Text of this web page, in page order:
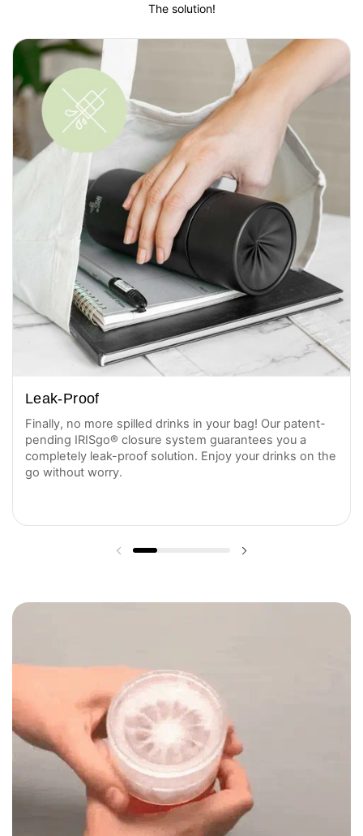
The solution!
Leak-Proof
Finally, no more spilled drinks in your bag! Our patent-
pending IRISgo® closure system guarantees you a
completely leak-proof solution. Enjoy your drinks on the
go without worry.
Previous slide Next slide